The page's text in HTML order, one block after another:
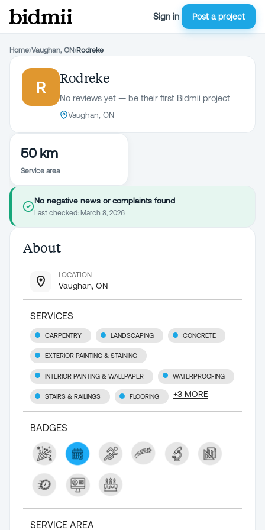
Sign in Post a project
Home›Vaughan, ON›Rodreke
R
Rodreke
No reviews yet — be their first Bidmii project
Vaughan, ON
50 km
Service area
No negative news or complaints found
Last checked: March 8, 2026
About
LOCATION
Vaughan, ON
SERVICES
CARPENTRY LANDSCAPING CONCRETE
EXTERIOR PAINTING & STAINING
INTERIOR PAINTING & WALLPAPER WATERPROOFING
STAIRS & RAILINGS FLOORING +3 MORE
BADGES
SERVICE AREA